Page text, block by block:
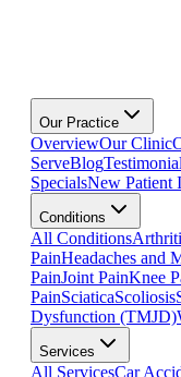
Our Practice
OverviewOur Clinic
ServeBlog
SpecialsNew Patient
Conditions
All Conditions
PainHeadaches and
PainJoint PainKnee
PainSciaticaScoliosis
Dysfunction (TMJD)
Services
All ServicesCar